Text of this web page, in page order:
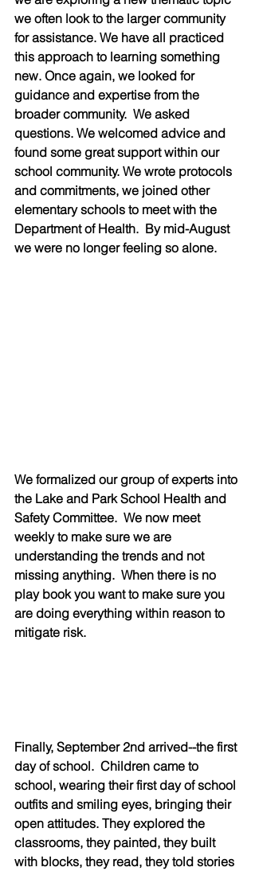
we often look to the larger community
for assistance. We have all practiced
this approach to learning something
new. Once again, we looked for
guidance and expertise from the
broader community.  We asked
questions. We welcomed advice and
found some great support within our
school community. We wrote protocols
and commitments, we joined other
elementary schools to meet with the
Department of Health.  By mid-August
we were no longer feeling so alone.
We formalized our group of experts into
the Lake and Park School Health and
Safety Committee.  We now meet
weekly to make sure we are
understanding the trends and not
missing anything.  When there is no
play book you want to make sure you
are doing everything within reason to
mitigate risk.
Finally, September 2nd arrived--the first
day of school.  Children came to
school, wearing their first day of school
outfits and smiling eyes, bringing their
open attitudes. They explored the
classrooms, they painted, they built
with blocks, they read, they told stories